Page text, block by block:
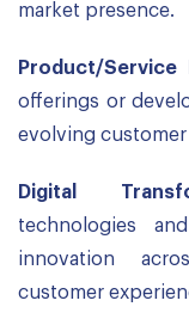
market presence.
Product/Service
offerings or
evolving
Digital
technologies
innovation
customer